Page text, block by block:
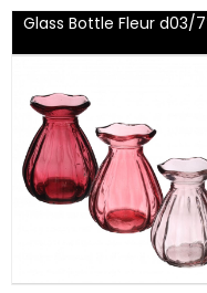
Glass Bottle Fleur d03/